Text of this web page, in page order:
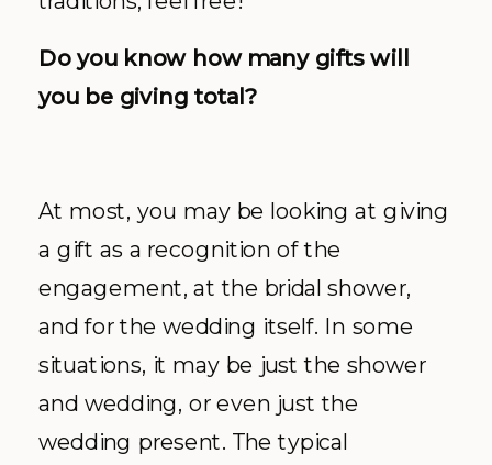
Do you know how many gifts will
you be giving total?
At most, you may be looking at giving
a gift as a recognition of the
engagement, at the bridal shower,
and for the wedding itself. In some
situations, it may be just the shower
and wedding, or even just the
wedding present. The typical